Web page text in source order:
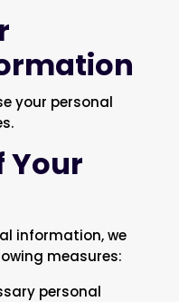
your personal
Your
information, we
measures:
personal